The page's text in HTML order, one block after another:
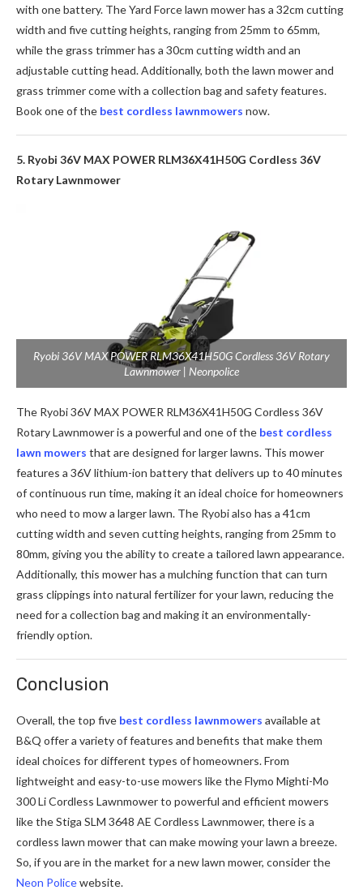
with one battery. The Yard Force lawn mower has a 32cm cutting
width and five cutting heights, ranging from 25mm to 65mm,
while the grass trimmer has a 30cm cutting width and an
adjustable cutting head. Additionally, both the lawn mower and
grass trimmer come with a collection bag and safety features.
Book one of the best cordless lawnmowers now.
5. Ryobi 36V MAX POWER RLM36X41H50G Cordless 36V
Rotary Lawnmower
Ryobi 36V MAX POWER RLM36X41H50G Cordless 36V Rotary
Lawnmower | Neonpolice
The Ryobi 36V MAX POWER RLM36X41H50G Cordless 36V
Rotary Lawnmower is a powerful and one of the best cordless
lawn mowers that are designed for larger lawns. This mower
features a 36V lithium-ion battery that delivers up to 40 minutes
of continuous run time, making it an ideal choice for homeowners
who need to mow a larger lawn. The Ryobi also has a 41cm
cutting width and seven cutting heights, ranging from 25mm to
80mm, giving you the ability to create a tailored lawn appearance.
Additionally, this mower has a mulching function that can turn
grass clippings into natural fertilizer for your lawn, reducing the
need for a collection bag and making it an environmentally-
friendly option.
Conclusion
Overall, the top five best cordless lawnmowers available at
B&Q offer a variety of features and benefits that make them
ideal choices for different types of homeowners. From
lightweight and easy-to-use mowers like the Flymo Mighti-Mo
300 Li Cordless Lawnmower to powerful and efficient mowers
like the Stiga SLM 3648 AE Cordless Lawnmower, there is a
cordless lawn mower that can make mowing your lawn a breeze.
So, if you are in the market for a new lawn mower, consider the
Neon Policewebsite.